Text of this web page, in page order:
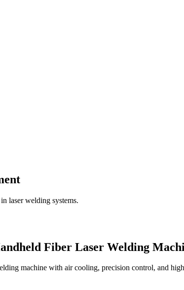
laser welding systems.
Fiber Laser Welding
machine with air cooling, precision control, and